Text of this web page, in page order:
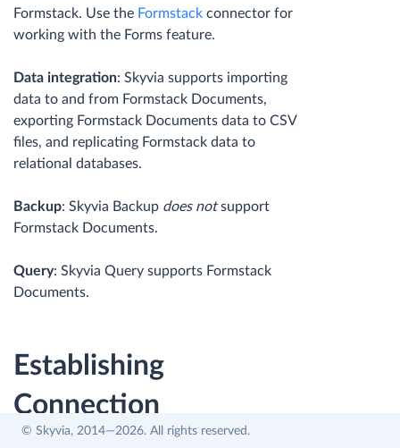
Formstack. Use the Formstack connector for
working with the Forms feature.
Data integration: Skyvia supports importing
data to and from Formstack Documents,
exporting Formstack Documents data to CSV
files, and replicating Formstack data to
relational databases.
Backup: Skyvia Backup does notsupport
Formstack Documents.
Query: Skyvia Query supports Formstack
Documents.
Establishing
Connection
© Skyvia, 2014—2026. All rights reserved.